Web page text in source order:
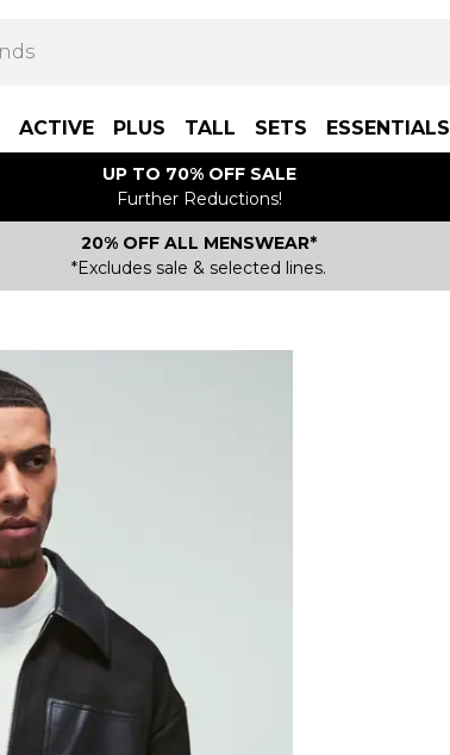
ACTIVE PLUS TALL SETS ESSENTIALS
UP TO 70% OFF SALE
Further Reductions!
20% OFF ALL MENSWEAR*
*Excludes sale & selected lines.